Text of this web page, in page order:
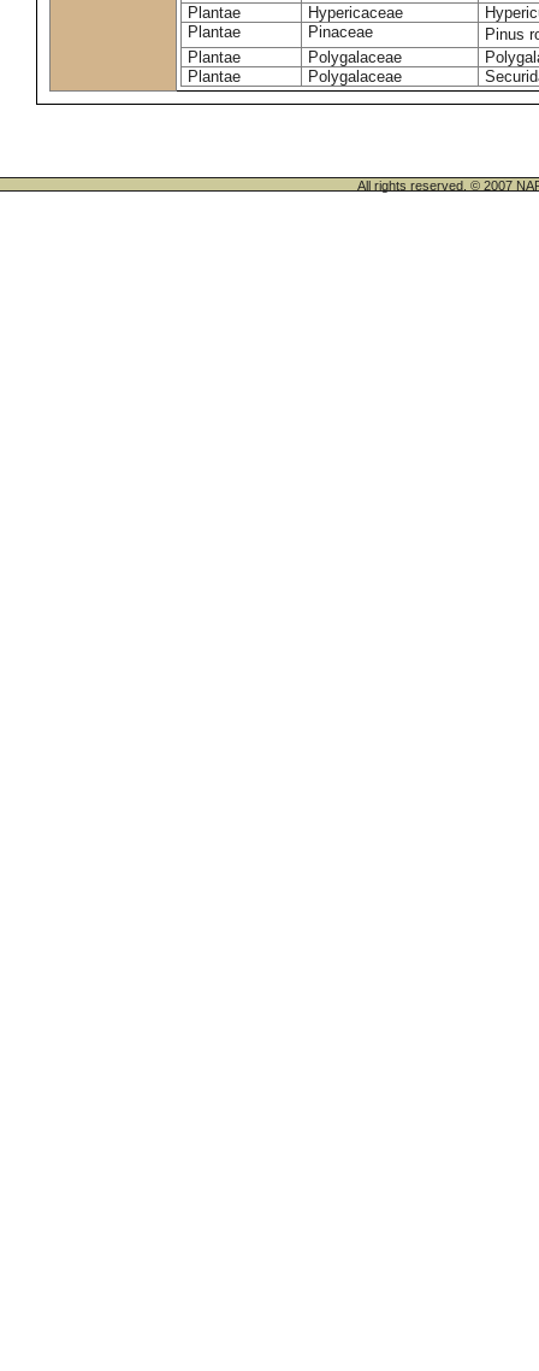
Plantae
Hypericaceae
Plantae
Pinaceae
Pinus
Plantae
Polygalaceae
Plantae
Polygalaceae
All rights reserved. © 2007